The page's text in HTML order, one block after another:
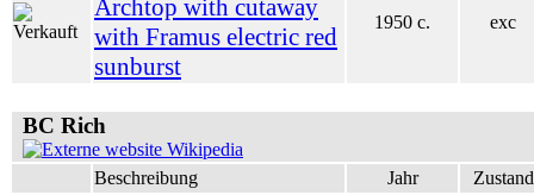
Archtop with cutaway
with Framus electric red
sunburst
1950 c. exc
BC Rich
Wikipedia
Beschreibung
Jahr Zustand